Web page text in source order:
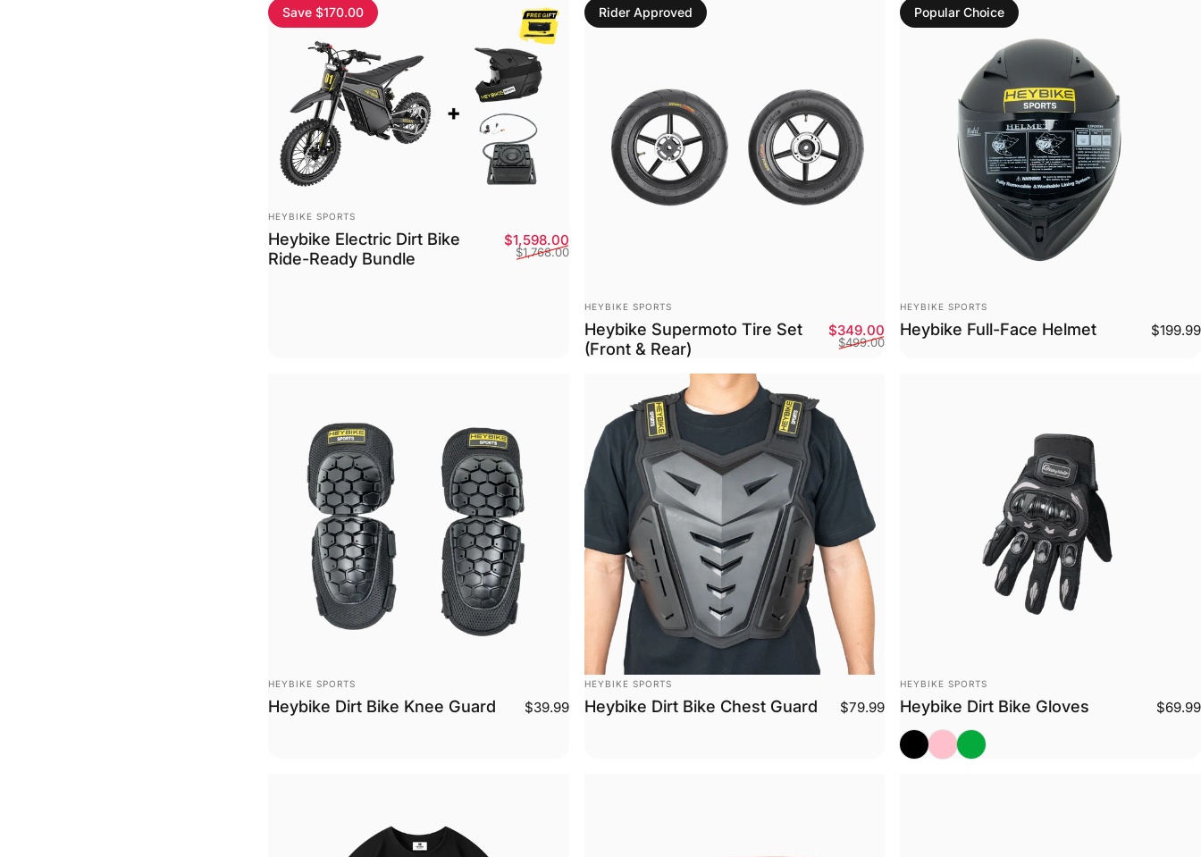
Save $170.00
Vendor:
HEYBIKE SPORTS
Heybike Electric Dirt Bike
Ride-Ready Bundle
Sale price
$1,598.00Regular price
$1,768.00
Rider Approved
Vendor:
HEYBIKE SPORTS
Heybike Supermoto Tire Set
(Front & Rear)
Sale price
$349.00Regular price
$499.00
Popular Choice
Vendor:
HEYBIKE SPORTS
Heybike Full-Face Helmet $199.99
Vendor:
HEYBIKE SPORTS
Heybike Dirt Bike Knee Guard $39.99
Vendor:
HEYBIKE SPORTS
Heybike Dirt Bike Chest Guard $79.99
Vendor:
HEYBIKE SPORTS
Heybike Dirt Bike Gloves $69.99
BlackPinkGreen